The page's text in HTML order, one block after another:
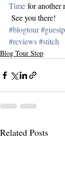
Time for another
See you there!
#blogtour
#reviews#stitch
Blog Tour Stop
Related Posts